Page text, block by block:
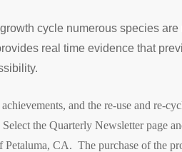
cycle numerous species
real time evidence that
and the re-use and re-
the Quarterly Newsletter page
CA. The purchase of the